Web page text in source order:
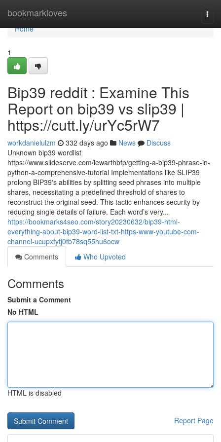
bookmarkloves
Home
Home
1
Bip39 reddit : Examine This
Report on bip39 vs slip39 |
https://cutt.ly/urYc5rW7
workdanielulzm 332 days ago News
Discuss
Unknown bip39 wordlist
https://www.slideserve.com/lewarthbfp/getting-a-bip39-phrase-in-
python-a-comprehensive-tutorial Implementations like SLIP39
prolong BIP39's abilities by splitting seed phrases into multiple
shares, necessitating a predefined threshold of shares to
reconstruct the original seed. This tactic enhances security by
reducing single details of failure. Each word’s very...
https://bookmarks4seo.com/story20230632/bip39-html-
everything-about-bip39-word-list-txt-https-www-youtube-com-
channel-ucupxfytj0fb78sq55hu6ocw
Comments
Who Upvoted
Comments
Submit a Comment
No HTML
HTML is disabled
Report Page